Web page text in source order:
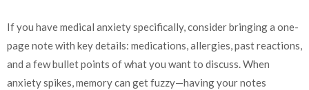
If you have medical anxiety specifically, consider bringing a one-
page note with key details: medications, allergies, past reactions,
and a few bullet points of what you want to discuss. When
anxiety spikes, memory can get fuzzy—having your notes